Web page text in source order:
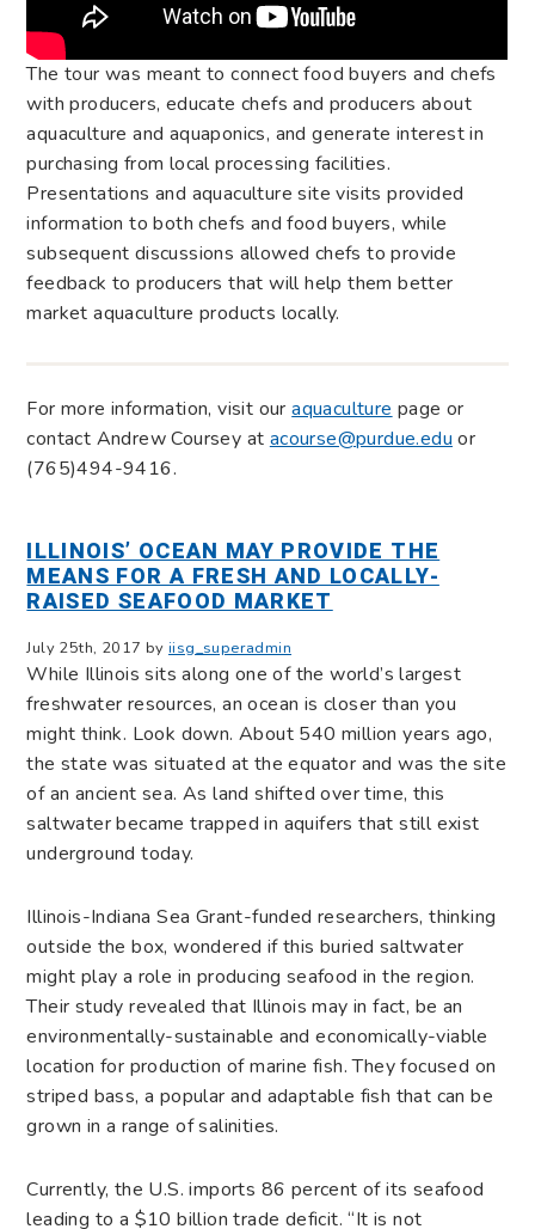
The tour was meant to connect food buyers and chefs
with producers, educate chefs and producers about
aquaculture and aquaponics, and generate interest in
purchasing from local processing facilities.
Presentations and aquaculture site visits provided
information to both chefs and food buyers, while
subsequent discussions allowed chefs to provide
feedback to producers that will help them better
market aquaculture products locally.
For more information, visit ouraquaculture page or
contact Andrew Coursey at acourse@purdue.edu or
(765)494-9416.
ILLINOIS’ OCEAN MAY PROVIDE THE
MEANS FOR A FRESH AND LOCALLY-
RAISED SEAFOOD MARKET
July 25th, 2017 by iisg_superadmin
While Illinois sits along one of the world’s largest
freshwater resources, an ocean is closer than you
might think. Look down. About 540 million years ago,
the state was situated at the equator and was the site
of an ancient sea. As land shifted over time, this
saltwater became trapped in aquifers that still exist
underground today.
Illinois-Indiana Sea Grant-funded researchers, thinking
outside the box, wondered if this buried saltwater
might play a role in producing seafood in the region.
Their study revealed that Illinois may in fact, be an
environmentally-sustainable and economically-viable
location for production of marine fish. They focused on
striped bass, a popular and adaptable fish that can be
grown in a range of salinities.
Currently, the U.S. imports 86 percent of its seafood
leading to a $10 billion trade deficit. “It is not